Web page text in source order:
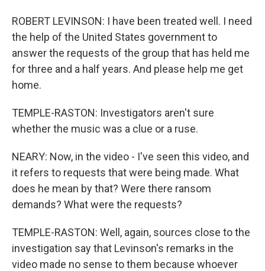
ROBERT LEVINSON: I have been treated well. I need
the help of the United States government to
answer the requests of the group that has held me
for three and a half years. And please help me get
home.
TEMPLE-RASTON: Investigators aren't sure
whether the music was a clue or a ruse.
NEARY: Now, in the video - I've seen this video, and
it refers to requests that were being made. What
does he mean by that? Were there ransom
demands? What were the requests?
TEMPLE-RASTON: Well, again, sources close to the
investigation say that Levinson's remarks in the
video made no sense to them because whoever